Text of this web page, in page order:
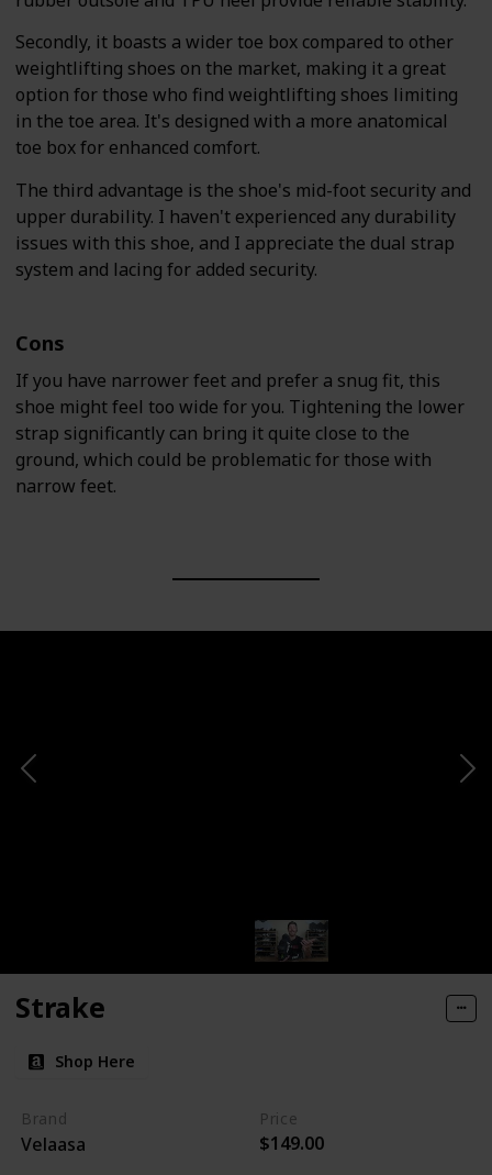
Secondly, it boasts a wider toe box compared to other
weightlifting shoes on the market, making it a great
option for those who find weightlifting shoes limiting
in the toe area. It's designed with a more anatomical
toe box for enhanced comfort.
The third advantage is the shoe's mid-foot security and
upper durability. I haven't experienced any durability
issues with this shoe, and I appreciate the dual strap
system and lacing for added security.
Cons
If you have narrower feet and prefer a snug fit, this
shoe might feel too wide for you. Tightening the lower
strap significantly can bring it quite close to the
ground, which could be problematic for those with
narrow feet.
Strake
Shop Here
Brand
Velaasa
Price
$149.00